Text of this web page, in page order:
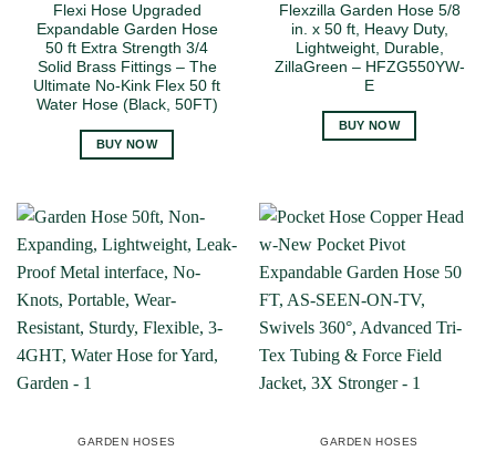
Flexi Hose Upgraded
Expandable Garden Hose
50 ft Extra Strength 3/4
Solid Brass Fittings – The
Ultimate No-Kink Flex 50 ft
Water Hose (Black, 50FT)
BUY NOW
Flexzilla Garden Hose 5/8
in. x 50 ft, Heavy Duty,
Lightweight, Durable,
ZillaGreen – HFZG550YW-
E
BUY NOW
GARDEN HOSES GARDEN HOSES